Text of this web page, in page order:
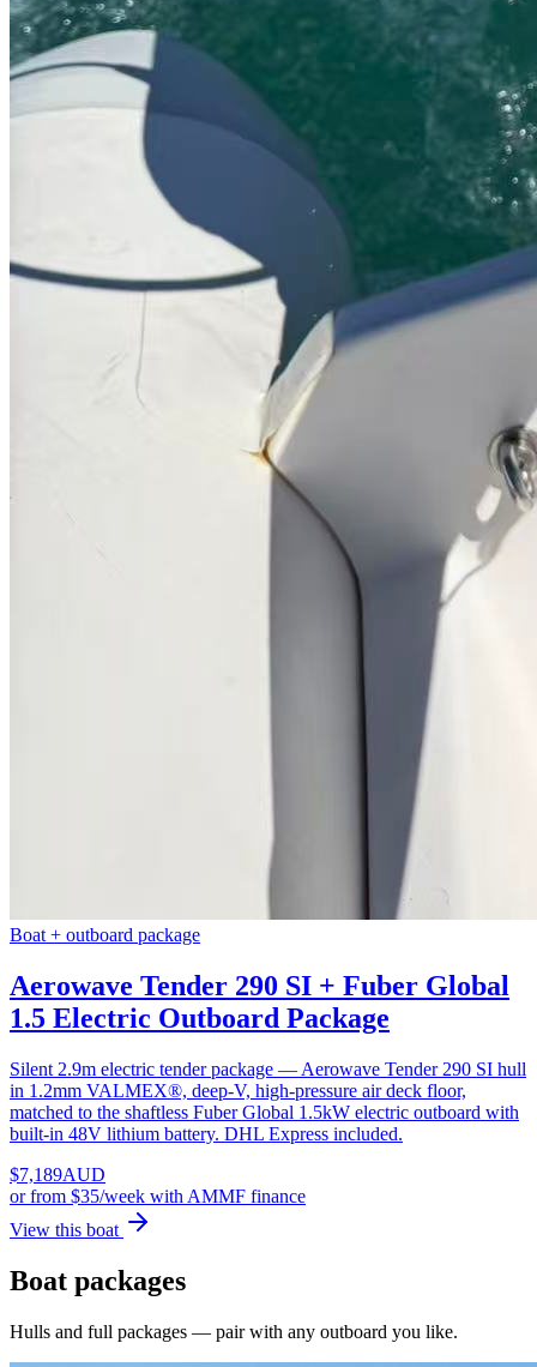
Boat + outboard package
Aerowave Tender 290 SI + Fuber Global
1.5 Electric Outboard Package
Silent 2.9m electric tender package — Aerowave Tender 290 SI hull
in 1.2mm VALMEX®, deep-V, high-pressure air deck floor,
matched to the shaftless Fuber Global 1.5kW electric outboard with
built-in 48V lithium battery. DHL Express included.
$7,189AUD
orfrom $35/week with AMMF finance
View this boat
Boat packages
Hulls and full packages — pair with any outboard you like.